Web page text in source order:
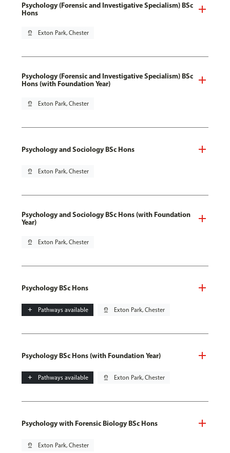
Psychology (Forensic and Investigative Specialism) BSc
Hons
pin_drop Exton Park, Chester
Psychology (Forensic and Investigative Specialism) BSc
Hons (with Foundation Year)
pin_drop Exton Park, Chester
Psychology and Sociology BSc Hons
pin_drop Exton Park, Chester
Psychology and Sociology BSc Hons (with Foundation
Year)
pin_drop Exton Park, Chester
Psychology BSc Hons
add Pathways available pin_drop Exton Park, Chester
Psychology BSc Hons (with Foundation Year)
add Pathways available pin_drop Exton Park, Chester
Psychology with Forensic Biology BSc Hons
pin_drop Exton Park, Chester